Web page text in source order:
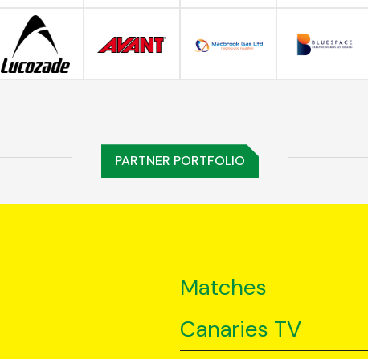
PARTNER PORTFOLIO
Matches
Canaries TV